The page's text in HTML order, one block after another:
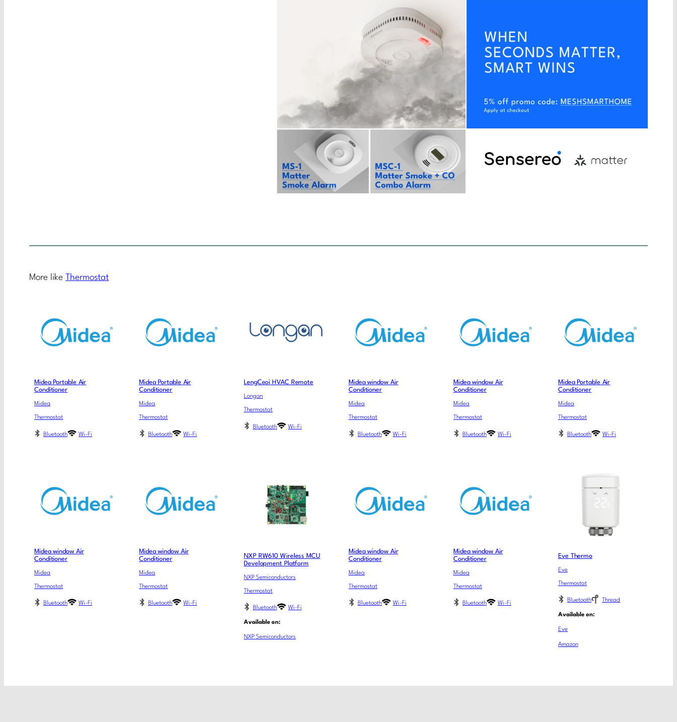
More like Thermostat
Midea Portable Air
Conditioner
Midea
Thermostat
Bluetooth Wi-Fi
Midea Portable Air
Conditioner
Midea
Thermostat
Bluetooth Wi-Fi
LengCeoi HVAC Remote
Longan
Thermostat
Bluetooth Wi-Fi
Midea window Air
Conditioner
Midea
Thermostat
Bluetooth Wi-Fi
Midea window Air
Conditioner
Midea
Thermostat
Bluetooth Wi-Fi
Midea Portable Air
Conditioner
Midea
Thermostat
Bluetooth Wi-Fi
Midea window Air
Conditioner
Midea
Thermostat
Bluetooth Wi-Fi
Midea window Air
Conditioner
Midea
Thermostat
Bluetooth Wi-Fi
NXP RW610 Wireless MCU
Development Platform
NXP Semiconductors
Thermostat
Bluetooth Wi-Fi
Available on:
NXP Semiconductors
Midea window Air
Conditioner
Midea
Thermostat
Bluetooth Wi-Fi
Midea window Air
Conditioner
Midea
Thermostat
Bluetooth Wi-Fi
Eve Thermo
Eve
Thermostat
Bluetooth Thread
Available on:
Eve
Amazon